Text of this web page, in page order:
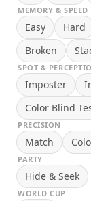
MEMORY & SPEED
Easy Hard
Broken
SPOT &
Imposter
Color Blind
PRECISION
Match
PARTY
Hide & Seek
WORLD CUP